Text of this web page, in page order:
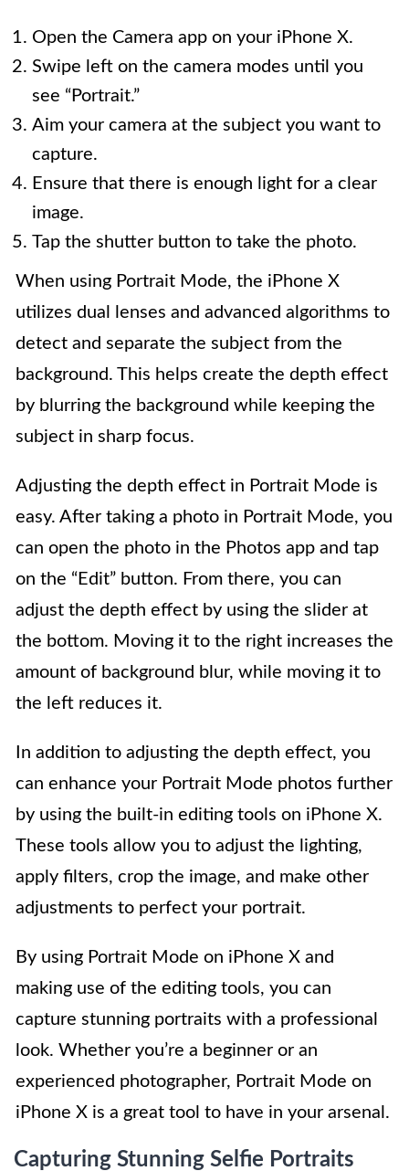
Open the Camera app on your iPhone X.
Swipe left on the camera modes until you
see “Portrait.”
Aim your camera at the subject you want to
capture.
Ensure that there is enough light for a clear
image.
Tap the shutter button to take the photo.
When using Portrait Mode, the iPhone X
utilizes dual lenses and advanced algorithms to
detect and separate the subject from the
background. This helps create the depth effect
by blurring the background while keeping the
subject in sharp focus.
Adjusting the depth effect in Portrait Mode is
easy. After taking a photo in Portrait Mode, you
can open the photo in the Photos app and tap
on the “Edit” button. From there, you can
adjust the depth effect by using the slider at
the bottom. Moving it to the right increases the
amount of background blur, while moving it to
the left reduces it.
In addition to adjusting the depth effect, you
can enhance your Portrait Mode photos further
by using the built-in editing tools on iPhone X.
These tools allow you to adjust the lighting,
apply filters, crop the image, and make other
adjustments to perfect your portrait.
By using Portrait Mode on iPhone X and
making use of the editing tools, you can
capture stunning portraits with a professional
look. Whether you’re a beginner or an
experienced photographer, Portrait Mode on
iPhone X is a great tool to have in your arsenal.
Capturing Stunning Selfie Portraits